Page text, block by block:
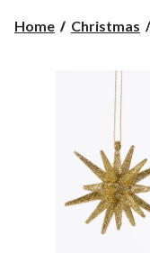
Home Christmas